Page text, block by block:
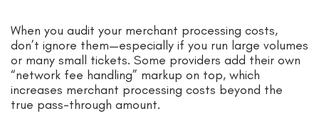
When you audit your merchant processing costs,
don’t ignore them—especially if you run large volumes
or many small tickets. Some providers add their own
“network fee handling” markup on top, which
increases merchant processing costs beyond the
true pass-through amount.